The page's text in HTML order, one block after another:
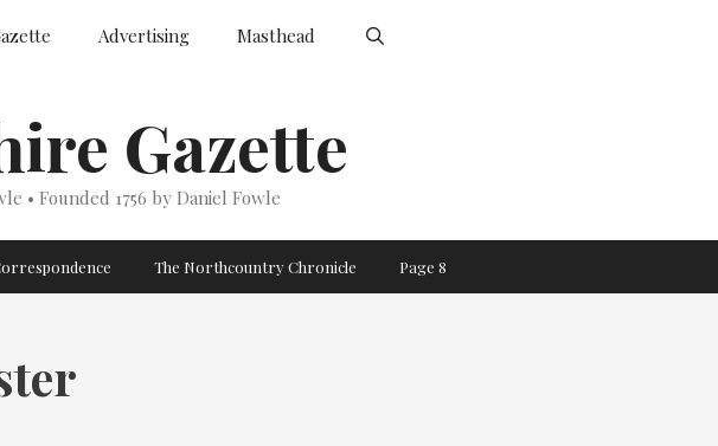
Advertising Masthead
Gazette
• Founded 1756 by Daniel Fowle
The Northcountry Chronicle Page 8